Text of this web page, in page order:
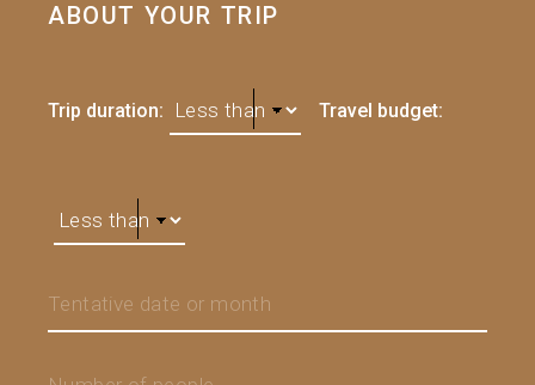
ABOUT YOUR TRIP
Trip duration: Travel budget: